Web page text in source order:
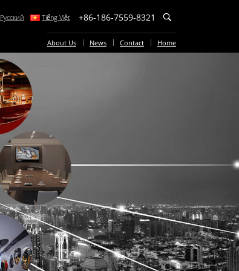
Русский Tiếng Việt +86-186-7559-8321
About Us News Contact Home